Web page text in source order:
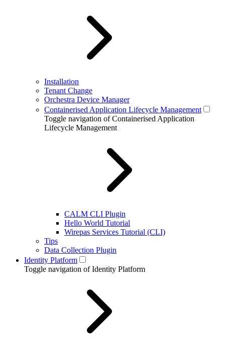
Installation
Tenant Change
Orchestra Device Manager
Containerised Application Lifecycle Management
Toggle navigation of Containerised Application
Lifecycle Management
CALM CLI Plugin
Hello World Tutorial
Wirepas Services Tutorial (CLI)
Tips
Data Collection Plugin
Identity Platform
Toggle navigation of Identity Platform